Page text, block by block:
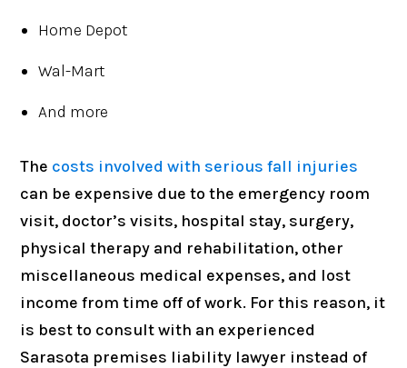
Home Depot
Wal-Mart
And more
The costs involved with serious fall injuries
can be expensive due to the emergency room
visit, doctor’s visits, hospital stay, surgery,
physical therapy and rehabilitation, other
miscellaneous medical expenses, and lost
income from time off of work. For this reason, it
is best to consult with an experienced
Sarasota premises liability lawyer instead of